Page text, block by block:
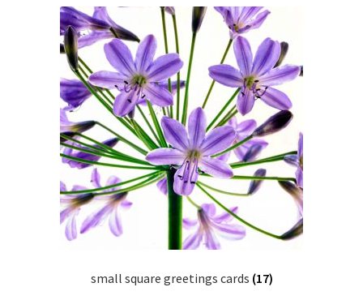
small square greetings cards (17)